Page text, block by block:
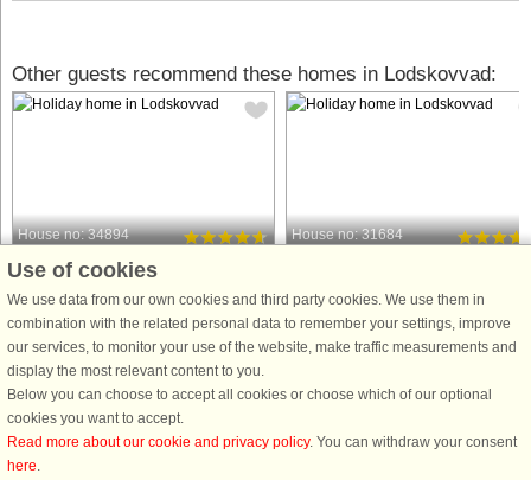
Other guests recommend these homes in Lodskovvad:
House no: 34894
Lodskovvad
8 persons, 104 m²
2.0 km to coast.
On a natural plot in Lodskovvad near
Ålbæk is this holiday home with good
interior design. There is a sandpit on
the lawn. The holiday home is very
bright and is well furnished throughout
House no: 31684
8 persons, 103 m²
2.0 km to coast.
This holiday cottage for a large
There is whirlpool and sauna in one
room is combined with a kitchen
Use of cookies
We use data from our own cookies and third party cookies. We use them in
combination with the related personal data to remember your settings, improve
our services, to monitor your use of the website, make traffic measurements and
display the most relevant content to you.
Below you can choose to accept all cookies or choose which of our optional
cookies you want to accept.
Read more about our cookie and privacy policy. You can withdraw your consent
here.